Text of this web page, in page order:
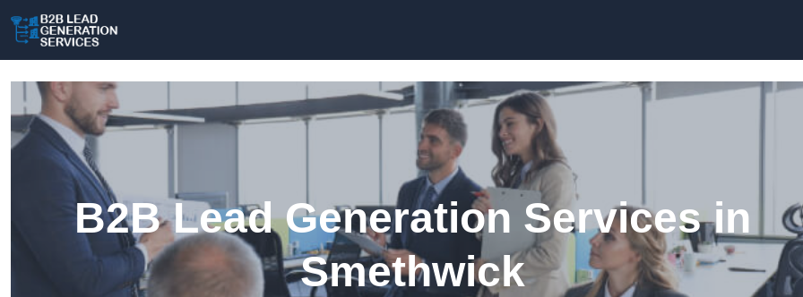
B2B Lead Generation Services in
Smethwick